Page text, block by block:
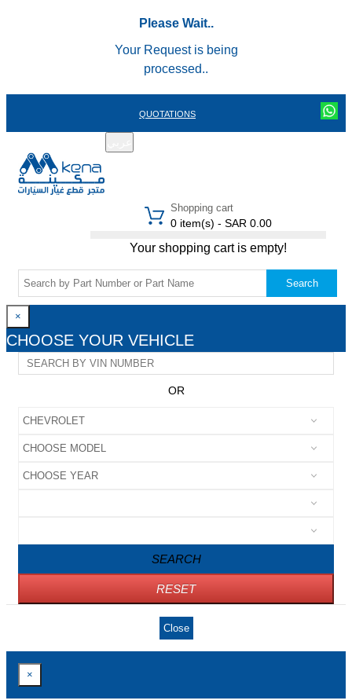
Please Wait..
Your Request is being
processed..
QUOTATIONS
Shopping cart
0 item(s) - SAR 0.00
Your shopping cart is empty!
Search
×
CHOOSE YOUR VEHICLE
OR
SEARCH
RESET
Close
×